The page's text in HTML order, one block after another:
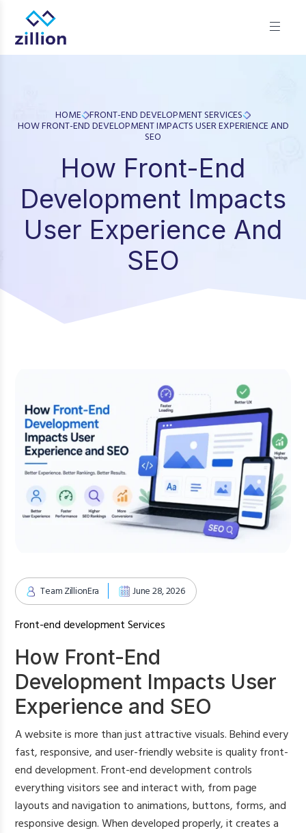
Zillion builds beautiful, fast websites that grow businesses.
We offer web design, app development, and UI/UX—
results-focused solutions for brands.
HOME
FRONT-END DEVELOPMENT SERVICES
HOW FRONT-END DEVELOPMENT IMPACTS USER EXPERIENCE AND
SEO
How Front-End
Development Impacts
User Experience And
SEO
Team ZillionEra June 28, 2026
Front-end development Services
How Front-End
Development Impacts User
Experience and SEO
A website is more than just attractive visuals. Behind every
fast, responsive, and user-friendly website is quality front-
end development. Front-end development controls
everything visitors see and interact with, from page
layouts and navigation to animations, buttons, forms, and
responsive design. When developed properly, it creates a